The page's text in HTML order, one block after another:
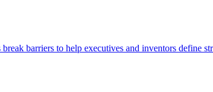
barriers to help executives and inventors define